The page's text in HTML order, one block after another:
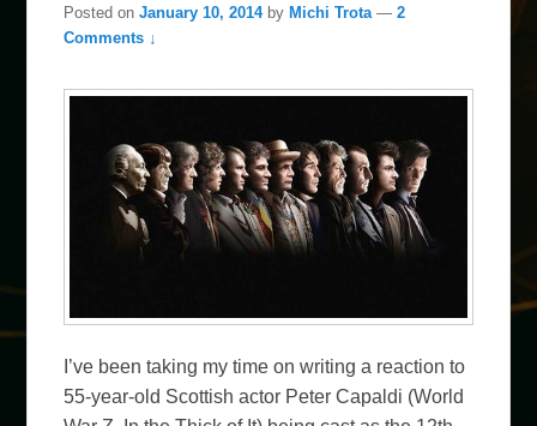
Posted onJanuary 10, 2014 by Michi Trota —2
Comments ↓
I’ve been taking my time on writing a reaction to
55-year-old Scottish actor Peter Capaldi (World